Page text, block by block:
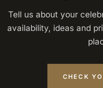
Tell us about your
availability, ideas and
CHECK